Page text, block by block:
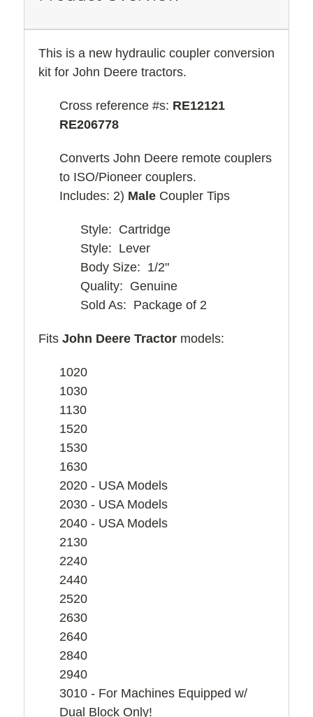
This is a new hydraulic coupler conversion
kit for John Deere tractors.
Cross reference #s: RE12121
RE206778
Converts John Deere remote couplers
to ISO/Pioneer couplers.
Includes: 2) Male Coupler Tips
Style: Cartridge
Style: Lever
Body Size: 1/2"
Quality: Genuine
Sold As: Package of 2
Fits John Deere Tractor models:
1020
1030
1130
1520
1530
1630
2020 - USA Models
2030 - USA Models
2040 - USA Models
2130
2240
2440
2520
2630
2640
2840
2940
3010 - For Machines Equipped w/
Dual Block Only!